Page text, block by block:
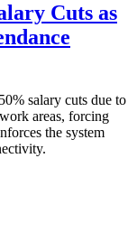
Cuts as
salary cuts due to
areas, forcing
the system